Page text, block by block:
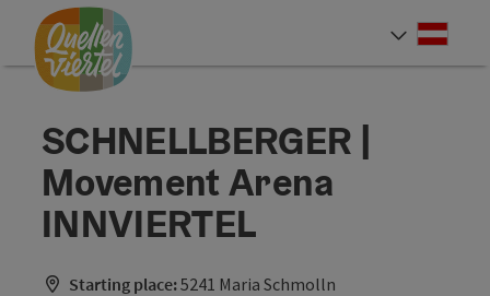
Accesskey
[0]
Accesskey
[1]
Accesskey
[2]
SCHNELLBERGER |
Movement Arena
INNVIERTEL
Starting place:5241 Maria Schmolln